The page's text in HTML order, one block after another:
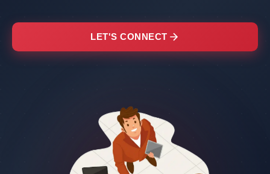
LET'S CONNECT